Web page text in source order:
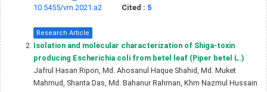
10.5455/vrn.2021.a2
Cited : 5
Research Article
Isolation and molecular characterization of Shiga-toxin
producing Escherichia coli from betel leaf (Piper betel L.)
Jafrul Hasan Ripon, Md. Ahosanul Haque Shahid, Md. Muket
Mahmud, Shanta Das, Md. Bahanur Rahman, Khm Nazmul Hussain